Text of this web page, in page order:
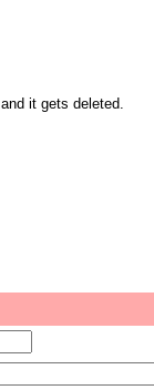
it gets deleted.